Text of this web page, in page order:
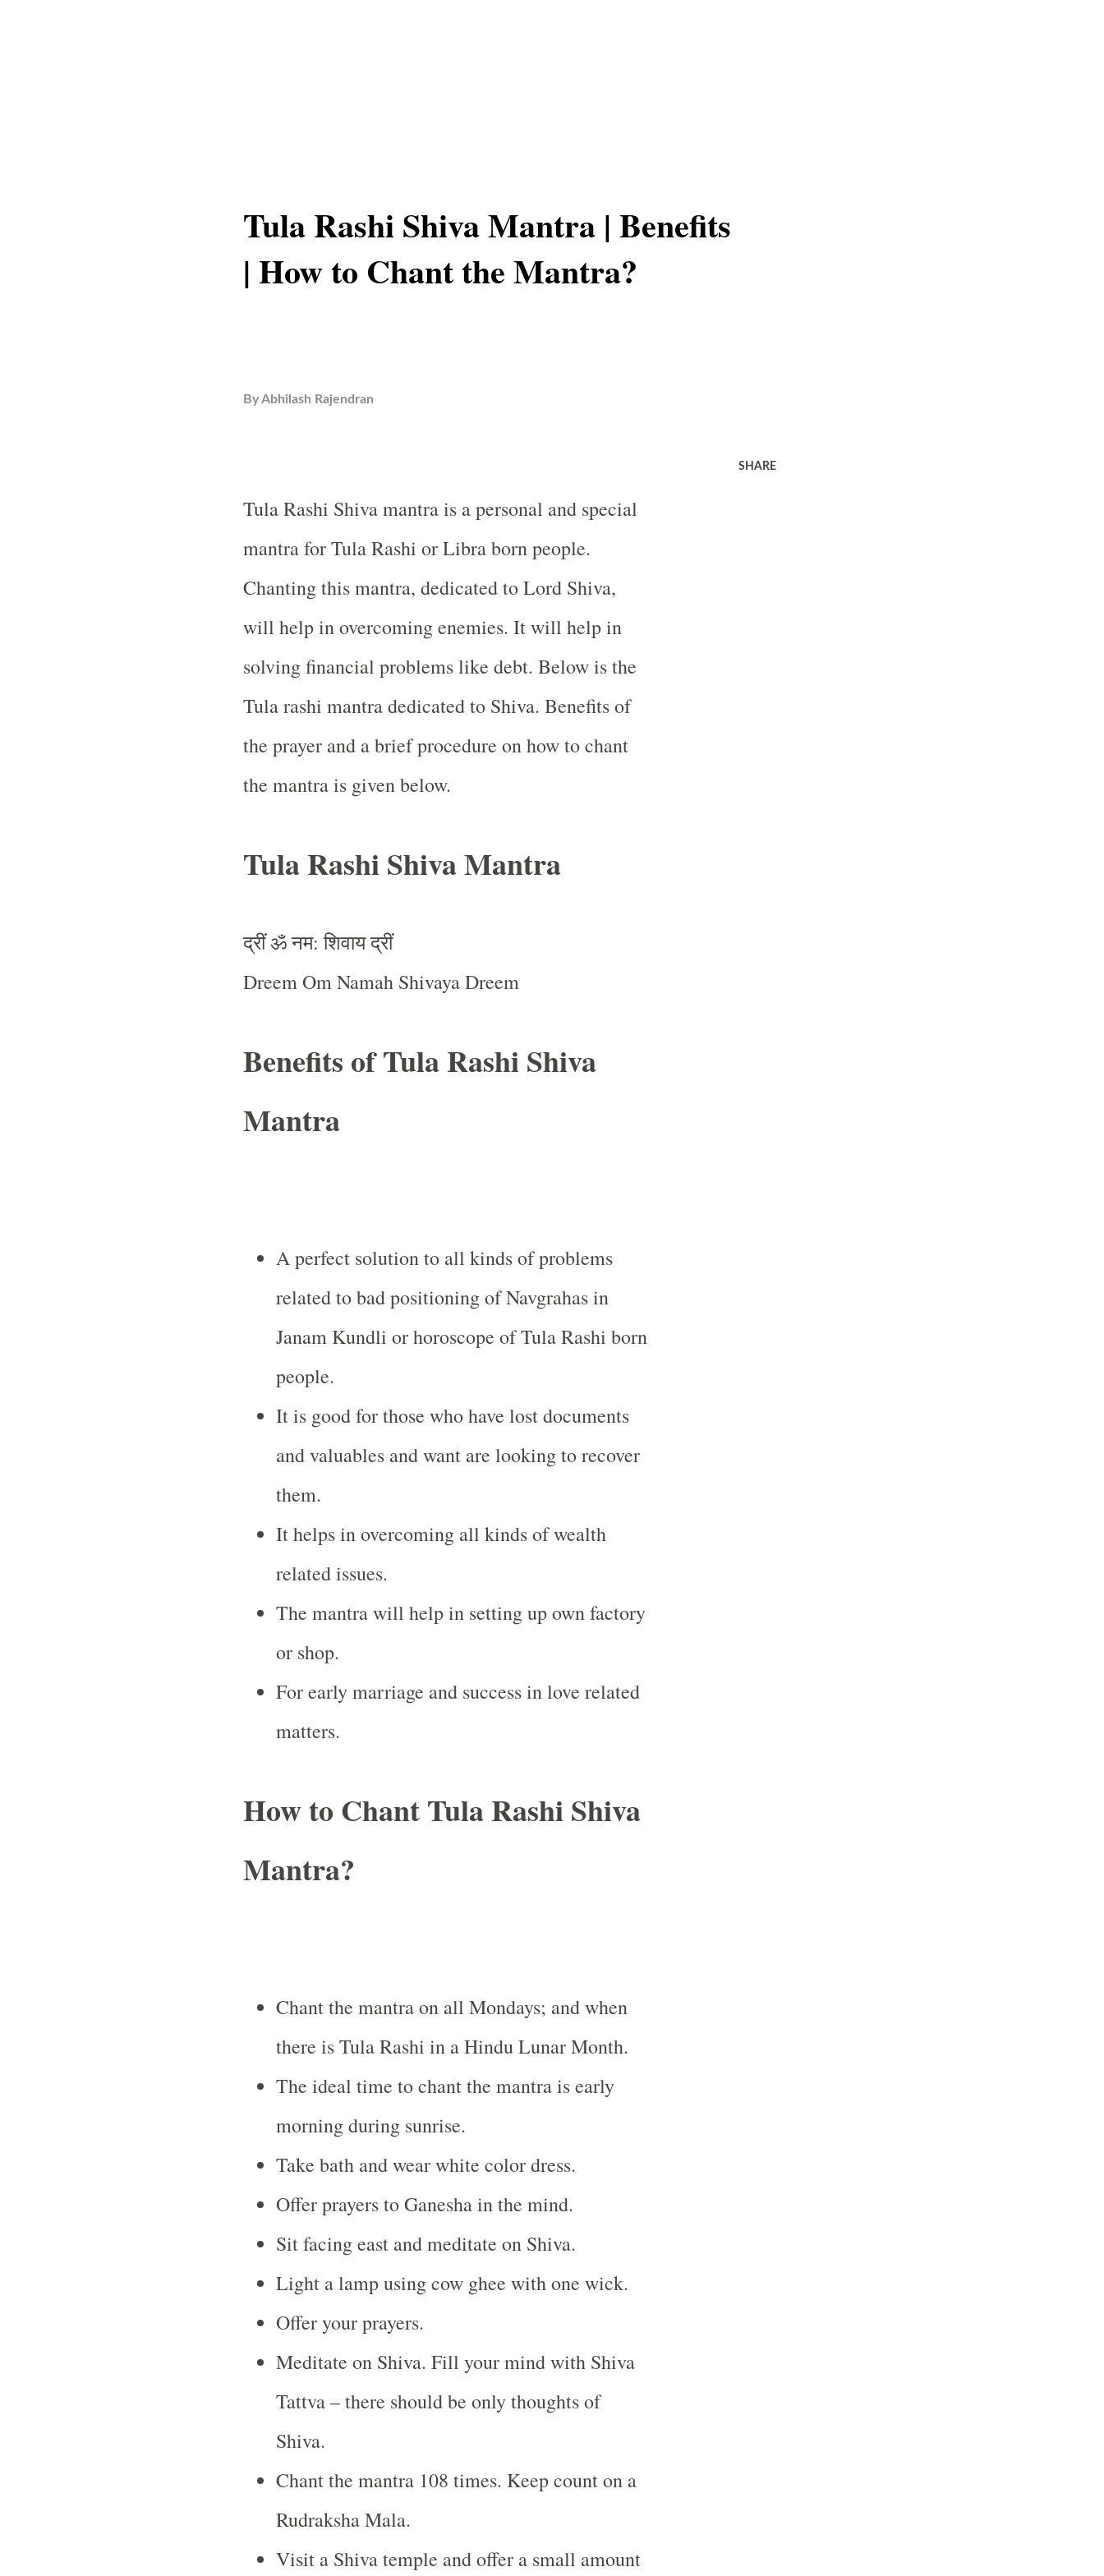
Tula Rashi Shiva Mantra | Benefits
| How to Chant the Mantra?
ByAbhilash Rajendran
Tula Rashi Shiva mantra is a personal and special
mantra for Tula Rashi or Libra born people.
Chanting this mantra, dedicated to Lord Shiva,
will help in overcoming enemies. It will help in
solving financial problems like debt. Below is the
Tula rashi mantra dedicated to Shiva. Benefits of
the prayer and a brief procedure on how to chant
the mantra is given below.
Tula Rashi Shiva Mantra
द्रींॐनम:शिवायद्रीं
Dreem Om Namah Shivaya Dreem
Benefits of Tula Rashi Shiva
Mantra
A perfect solution to all kinds of problems
related to bad positioning of Navgrahas in
Janam Kundli or horoscope of Tula Rashi born
people.
It is good for those who have lost documents
and valuables and want are looking to recover
them.
It helps in overcoming all kinds of wealth
related issues.
The mantra will help in setting up own factory
or shop.
For early marriage and success in love related
matters.
How to Chant Tula Rashi Shiva
Mantra?
Chant the mantra on all Mondays; and when
there is Tula Rashi in a Hindu Lunar Month.
The ideal time to chant the mantra is early
morning during sunrise.
Take bath and wear white color dress.
Offer prayers to Ganesha in the mind.
Sit facing east and meditate on Shiva.
Light a lamp using cow ghee with one wick.
Offer your prayers.
Meditate on Shiva. Fill your mind with Shiva
Tattva – there should be only thoughts of
Shiva.
Chant the mantra 108 times. Keep count on a
Rudraksha Mala.
Visit a Shiva temple and offer a small amount
SHARE